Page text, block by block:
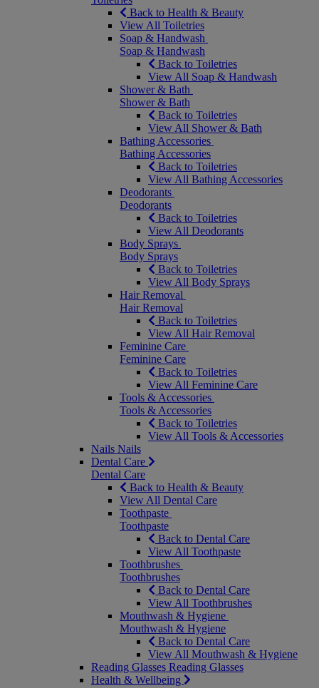
Back to Health & Beauty
View All Toiletries
Soap & Handwash
Soap & Handwash
Back to Toiletries
View All Soap & Handwash
Shower & Bath
Shower & Bath
Back to Toiletries
View All Shower & Bath
Bathing Accessories
Bathing Accessories
Back to Toiletries
View All Bathing Accessories
Deodorants
Deodorants
Back to Toiletries
View All Deodorants
Body Sprays
Body Sprays
Back to Toiletries
View All Body Sprays
Hair Removal
Hair Removal
Back to Toiletries
View All Hair Removal
Feminine Care
Feminine Care
Back to Toiletries
View All Feminine Care
Tools & Accessories
Tools & Accessories
Back to Toiletries
View All Tools & Accessories
Nails Nails
Dental Care
Dental Care
Back to Health & Beauty
View All Dental Care
Toothpaste
Toothpaste
Back to Dental Care
View All Toothpaste
Toothbrushes
Toothbrushes
Back to Dental Care
View All Toothbrushes
Mouthwash & Hygiene
Mouthwash & Hygiene
Back to Dental Care
View All Mouthwash & Hygiene
Reading Glasses Reading Glasses
Health & Wellbeing